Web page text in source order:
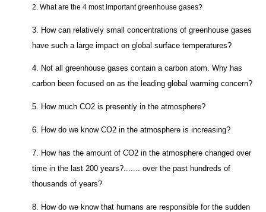
2. What are the 4 most important greenhouse gases?
3. How can relatively small concentrations of greenhouse gases
have such a large impact on global surface temperatures?
4. Not all greenhouse gases contain a carbon atom. Why has
carbon been focused on as the leading global warming concern?
5. How much CO2 is presently in the atmosphere?
6. How do we know CO2 in the atmosphere is increasing?
7. How has the amount of CO2 in the atmosphere changed over
time in the last 200 years?....... over the past hundreds of
thousands of years?
8. How do we know that humans are responsible for the sudden